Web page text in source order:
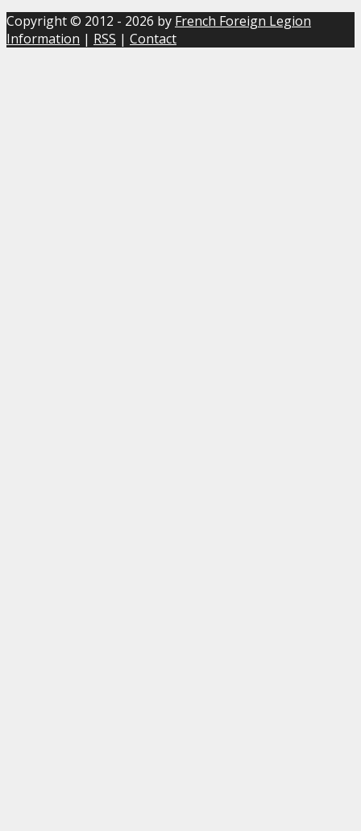
Copyright © 2012 - 2026 by French Foreign Legion
Information | RSS | Contact